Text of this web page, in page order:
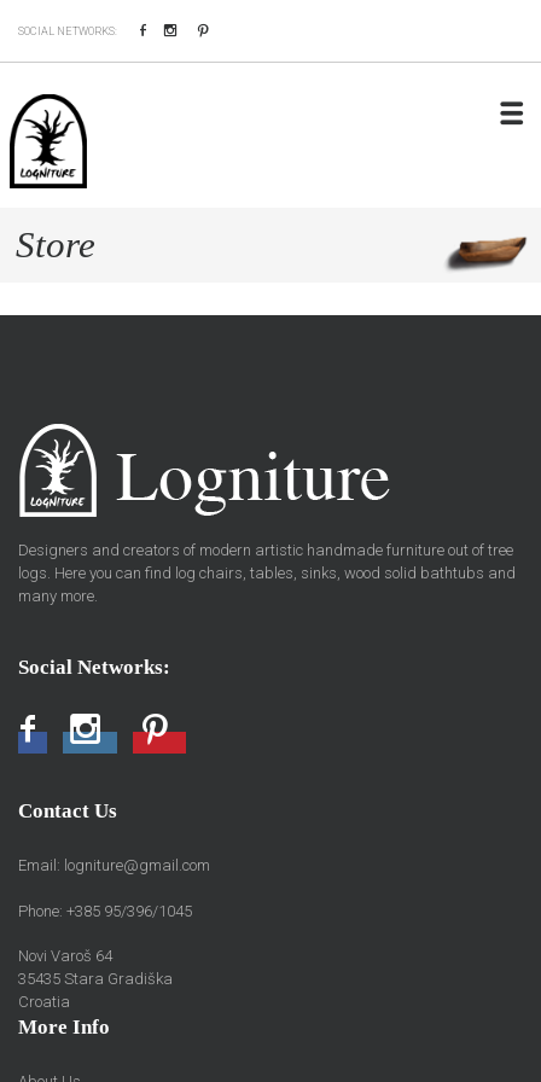
SOCIAL NETWORKS: FacebookInstagram
Store
Designers and creators of modern artistic handmade furniture out of tree
logs. Here you can find log chairs, tables, sinks, wood solid bathtubs and
many more.
Social Networks:
FacebookInstagramPinterest
Contact Us
Email: logniture@gmail.com
Phone: +385 95/396/1045
Novi Varoš 64
35435 Stara Gradiška
Croatia
More Info